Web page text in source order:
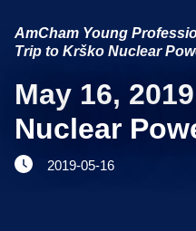
ADVOCACY
AmCham YOUNG
INTERNATIONAL
AmCham Young
Trip to Krško Nuclear
May 16,
Nuclear
2019-05-16